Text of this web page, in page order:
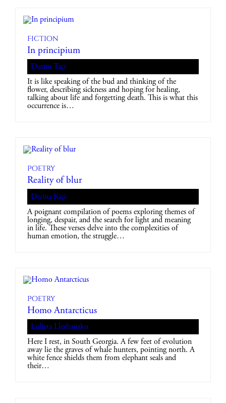
Fiction
In principium
Durim Taçi
It is like speaking of the bud and thinking of the
flower, describing sickness and hoping for healing,
talking about life and forgetting death. This is what this
occurrence is…
Poetry
Reality of blur
Divina Kiçi
A poignant compilation of poems exploring themes of
longing, despair, and the search for light and meaning
in life. These verses delve into the complexities of
human emotion, the struggle…
Poetry
Homo Antarcticus
Luljeta Lleshanaku
Here I rest, in South Georgia. A few feet of evolution
away lie the graves of whale hunters, pointing north. A
white fence shields them from elephant seals and
their…